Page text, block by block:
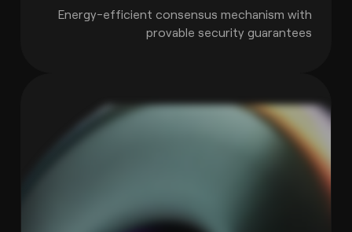
Energy-efficient consensus mechanism with
provable security guarantees